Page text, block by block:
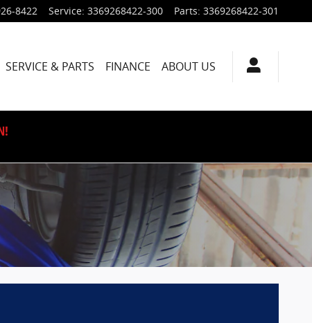
8422 Service: 3369268422-300 Parts: 3369268422-301
SERVICE & PARTS FINANCE ABOUT US